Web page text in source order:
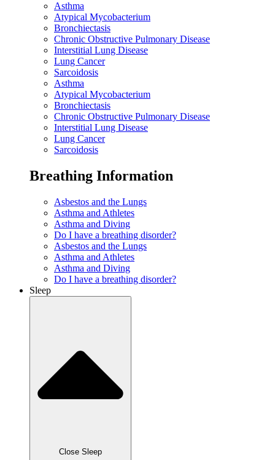
Asthma
Atypical Mycobacterium
Bronchiectasis
Chronic Obstructive Pulmonary Disease
Interstitial Lung Disease
Lung Cancer
Sarcoidosis
Asthma
Atypical Mycobacterium
Bronchiectasis
Chronic Obstructive Pulmonary Disease
Interstitial Lung Disease
Lung Cancer
Sarcoidosis
Breathing Information
Asbestos and the Lungs
Asthma and Athletes
Asthma and Diving
Do I have a breathing disorder?
Asbestos and the Lungs
Asthma and Athletes
Asthma and Diving
Do I have a breathing disorder?
Sleep
Close Sleep